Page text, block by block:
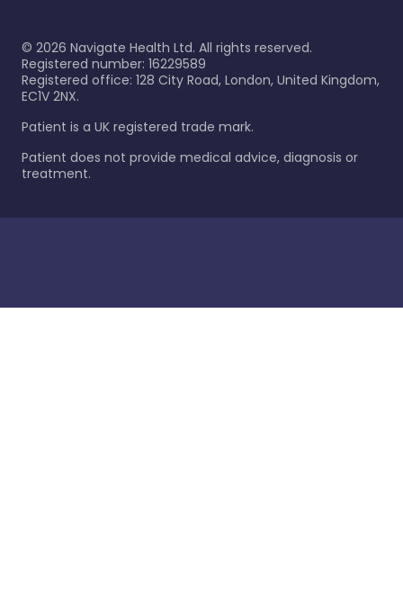
© 2026 Navigate Health Ltd. All rights reserved.
Registered number: 16229589
Registered office: 128 City Road, London, United Kingdom,
EC1V 2NX.
Patient is a UK registered trade mark.
Patient does not provide medical advice, diagnosis or
treatment.